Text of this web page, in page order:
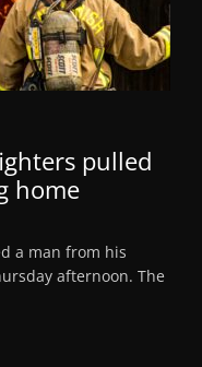
pulled
home
a man from his
afternoon. The